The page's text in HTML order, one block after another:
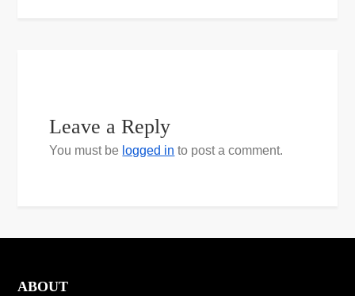
Leave a Reply
You must be logged in to post a comment.
ABOUT